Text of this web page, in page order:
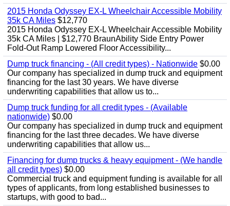
2015 Honda Odyssey EX-L Wheelchair Accessible Mobility
35k CA Miles $12,770
2015 Honda Odyssey EX-L Wheelchair Accessible Mobility
35k CA Miles | $12,770 BraunAbility Side Entry Power
Fold-Out Ramp Lowered Floor Accessibility...
Dump truck financing - (All credit types) - Nationwide $0.00
Our company has specialized in dump truck and equipment
financing for the last 30 years. We have diverse
underwriting capabilities that allow us to...
Dump truck funding for all credit types - (Available
nationwide) $0.00
Our company has specialized in dump truck and equipment
financing for the last three decades. We have diverse
underwriting capabilities that allow us...
Financing for dump trucks & heavy equipment - (We handle
all credit types) $0.00
Commercial truck and equipment funding is available for all
types of applicants, from long established businesses to
startups, with good to bad...